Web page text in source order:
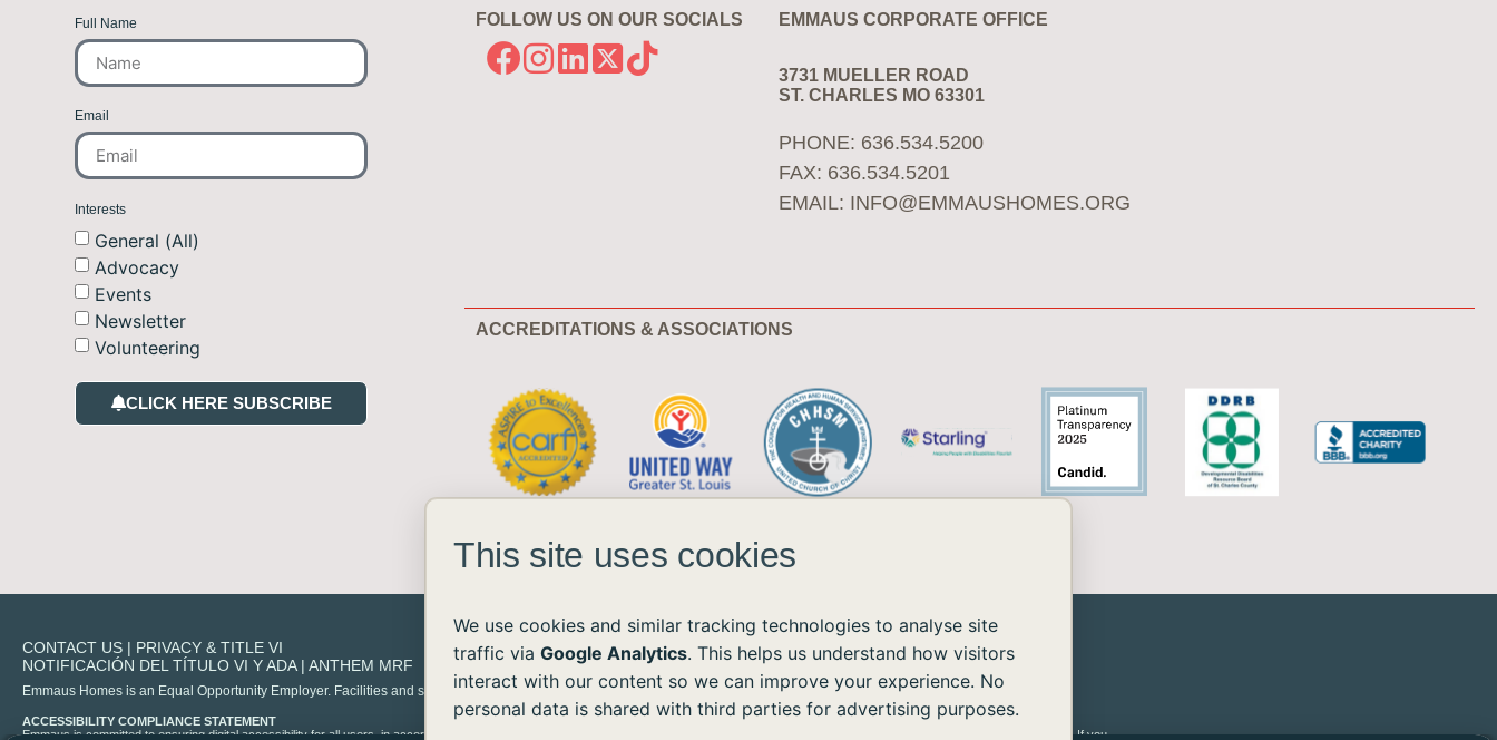
Full Name
Email
Interests
General (All)
Advocacy
Events
Newsletter
Volunteering
CLICK HERE SUBSCRIBE
FOLLOW US ON OUR SOCIALS EMMAUS CORPORATE OFFICE
3731 MUELLER ROAD
ST. CHARLES MO 63301
PHONE: 636.534.5200
FAX: 636.534.5201
EMAIL: INFO@EMMAUSHOMES.ORG
ACCREDITATIONS & ASSOCIATIONS
CONTACT US | PRIVACY & TITLE VI
NOTIFICACIÓN DEL TÍTULO VI Y ADA| ANTHEM MRF
Emmaus Homes is an Equal Opportunity Employer. Facilities and services are available to all without regard to race, color, national origin, age, sex, or disability.
ACCESSIBILITY COMPLIANCE STATEMENT
Emmaus is committed to ensuring digital accessibility for all users, in accordance with the Americans with Disabilities Act (ADA) and the Web Content Accessibility Guidelines (WCAG) 2.2 Level AA. If you
This site uses cookies
We use cookies and similar tracking technologies to analyse site
traffic via Google Analytics. This helps us understand how visitors
interact with our content so we can improve your experience. No
personal data is shared with third parties for advertising purposes.